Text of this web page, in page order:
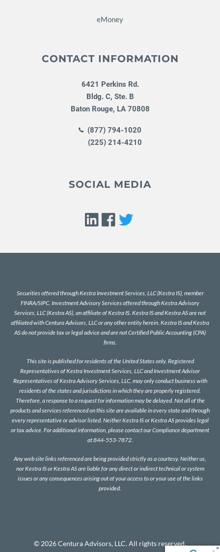
eMoney
CONTACT INFORMATION
6421 Perkins Rd.
Bldg. C, Ste. B
Baton Rouge, LA 70808
(877) 794-1020
(225) 214-4210
SOCIAL MEDIA
Securities offered through Kestra Investment Services, LLC (Kestra IS), member
FINRA/SIPC. Investment Advisory Services offered through Kestra Advisory
Services, LLC (Kestra AS), an affiliate of Kestra IS. Kestra IS and Kestra AS are not
affiliated with Centura Advisors, LLC or any other entity herein. Kestra IS and Kestra
AS do not provide tax or legal advice and are not Certified Public Accounting (CPA)
firms.
This site is published for residents of the United States only. Registered
Representatives of Kestra Investment Services, LLC and Investment Advisor
Representatives of Kestra Advisory Services, LLC, may only conduct business with
residents of the states and jurisdictions in which they are properly registered.
Therefore, a response to a request for information may be delayed. Not all of the
products and services referenced on this site are available in every state and through
every representative or advisor listed. Neither Kestra IS or Kestra AS provides legal
or tax advice. For additional information, please contact our Compliance department
at 844-553-7872.
Any web site links referenced are being provided strictly as a courtesy. Neither us,
nor Kestra IS or Kestra AS are liable for any direct or indirect technical or system
issues or any consequences arising out of your access to or your use of the links
provided.
© 2026 Centura Advisors, LLC. All rights reserved.